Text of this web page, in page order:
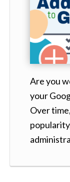
Are you
your
Over